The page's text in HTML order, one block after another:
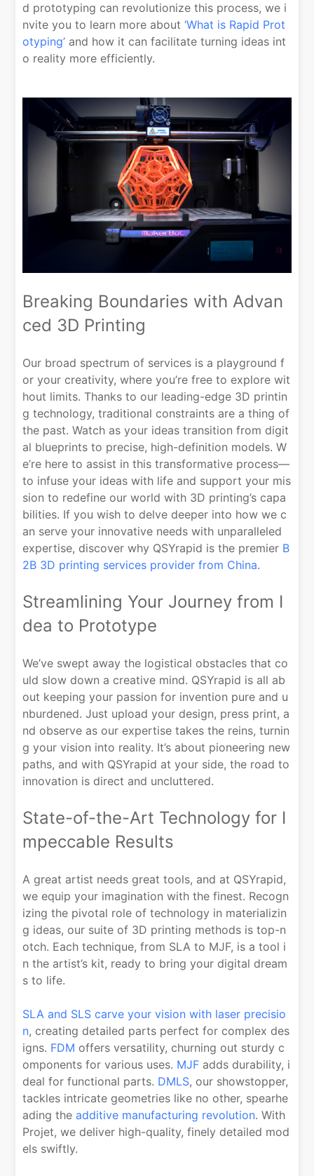
d prototyping can revolutionize this process, we i
nvite you to learn more about‘What is Rapid Prot
otyping’ and how it can facilitate turning ideas int
o reality more efficiently.
Breaking Boundaries with Advan
ced 3D Printing
Our broad spectrum of services is a playground f
or your creativity, where you’re free to explore wit
hout limits. Thanks to our leading-edge 3D printin
g technology, traditional constraints are a thing of
the past. Watch as your ideas transition from digit
al blueprints to precise, high-definition models. W
e’re here to assist in this transformative process—
to infuse your ideas with life and support your mis
sion to redefine our world with 3D printing’s capa
bilities. If you wish to delve deeper into how we c
an serve your innovative needs with unparalleled
expertise, discover why QSYrapid is the premier B
2B 3D printing services provider from China.
Streamlining Your Journey from I
dea to Prototype
We’ve swept away the logistical obstacles that co
uld slow down a creative mind. QSYrapid is all ab
out keeping your passion for invention pure and u
nburdened. Just upload your design, press print, a
nd observe as our expertise takes the reins, turnin
g your vision into reality. It’s about pioneering new
paths, and with QSYrapid at your side, the road to
innovation is direct and uncluttered.
State-of-the-Art Technology for I
mpeccable Results
A great artist needs great tools, and at QSYrapid,
we equip your imagination with the finest. Recogn
izing the pivotal role of technology in materializin
g ideas, our suite of 3D printing methods is top-n
otch. Each technique, from SLA to MJF, is a tool i
n the artist’s kit, ready to bring your digital dream
s to life.
SLA and SLS carve your vision with laser precisio
n, creating detailed parts perfect for complex des
igns. FDM offers versatility, churning out sturdy c
omponents for various uses. MJF adds durability, i
deal for functional parts. DMLS, our showstopper,
tackles intricate geometries like no other, spearhe
ading theadditive manufacturing revolution. With
Projet, we deliver high-quality, finely detailed mod
els swiftly.